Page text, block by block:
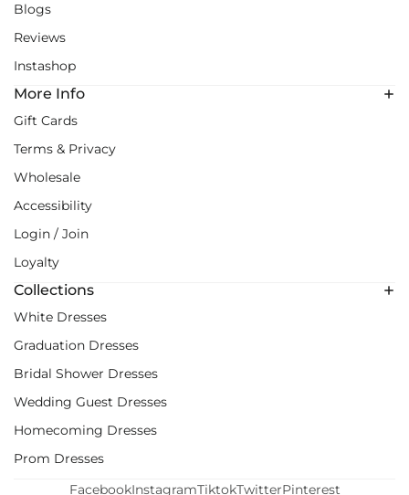
Blogs
Reviews
Instashop
More Info
Gift Cards
Terms & Privacy
Wholesale
Accessibility
Login / Join
Loyalty
Collections
White Dresses
Graduation Dresses
Bridal Shower Dresses
Wedding Guest Dresses
Homecoming Dresses
Prom Dresses
FacebookInstagramTiktokTwitterPinterest